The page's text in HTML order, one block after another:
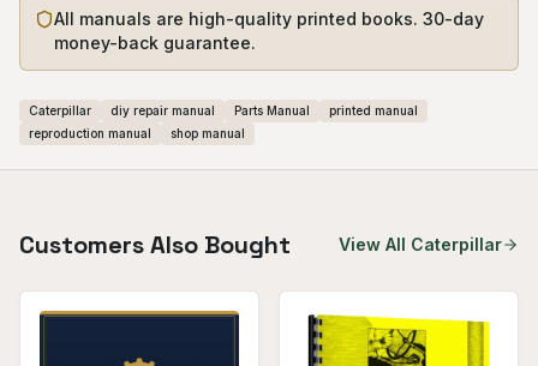
All manuals are high-quality printed books. 30-day
money-back guarantee.
Caterpillar diy repair manual Parts Manual
printed manual
reproduction manual
shop manual
Customers Also Bought View All Caterpillar